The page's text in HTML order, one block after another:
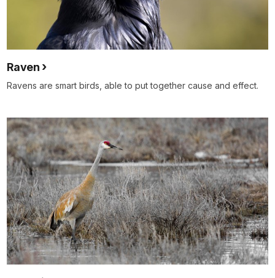
Raven
Ravens are smart birds, able to put together cause and effect.